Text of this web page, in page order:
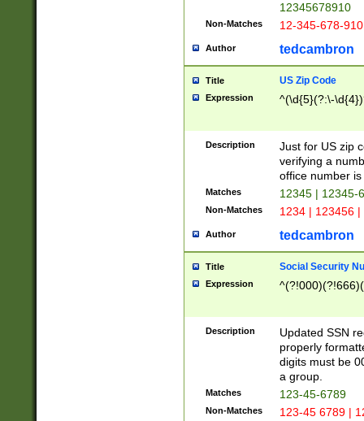
12345678910
Non-Matches 12-345-678-
Author tedcambron
Title US Zip Code
Expression ^(\d{5}(?:\-
Description
Just for US zip
verifying a
office number
Matches 12345 | 12345-
Non-Matches 1234 | 123456
Author tedcambron
Title Social Security
Expression
Description
Updated SSN
properly
digits must be
a group.
Matches 123-45-6789
Non-Matches 123-45 6789 |